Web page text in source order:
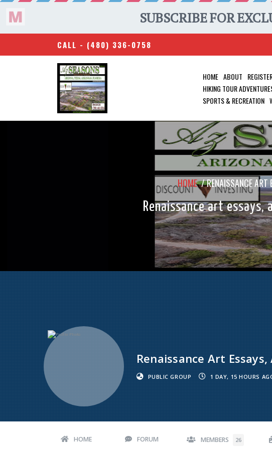
CALL - (480) 336-0758
HOME ABOUT
HIKING TOUR
SPORTS & RECREATION
HOME/RENAISSANCE ART
Renaissance art
Renaissance Art
PUBLIC GROUP 1 DAY, 15 HOURS
HOME FORUM MEMBERS 26